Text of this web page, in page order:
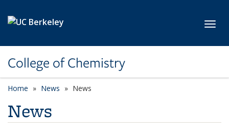
College of Chemistry
Home News News
News